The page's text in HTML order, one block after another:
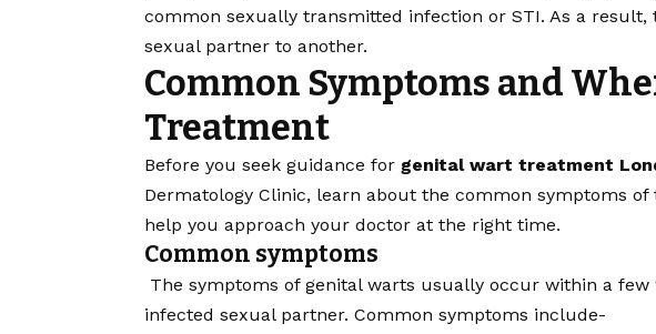
common sexually transmitted infection or STI. As a result,
sexual partner to another.
Common Symptoms and
Treatment
Before you seek guidance for genital wart treatment
Dermatology Clinic, learn about the common symptoms
help you approach your doctor at the right time.
Common symptoms
The symptoms of genital warts usually occur within a
infected sexual partner. Common symptoms include-